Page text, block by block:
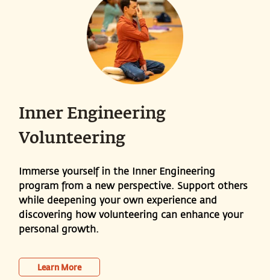
Inner Engineering
Volunteering
Immerse yourself in the Inner Engineering
program from a new perspective. Support others
while deepening your own experience and
discovering how volunteering can enhance your
personal growth.
Learn More